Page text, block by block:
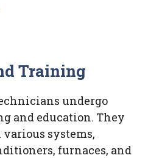
Training
undergo
and education. They
systems,
furnaces, and